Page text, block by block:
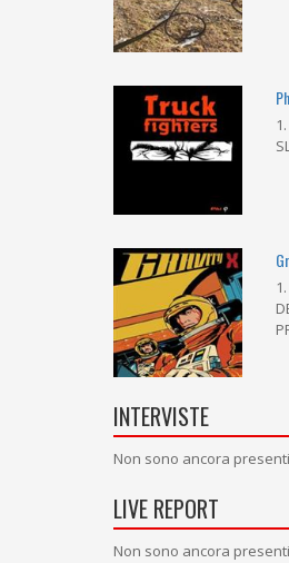
INTERVISTE
Non sono ancora
LIVE REPORT
Non sono ancora